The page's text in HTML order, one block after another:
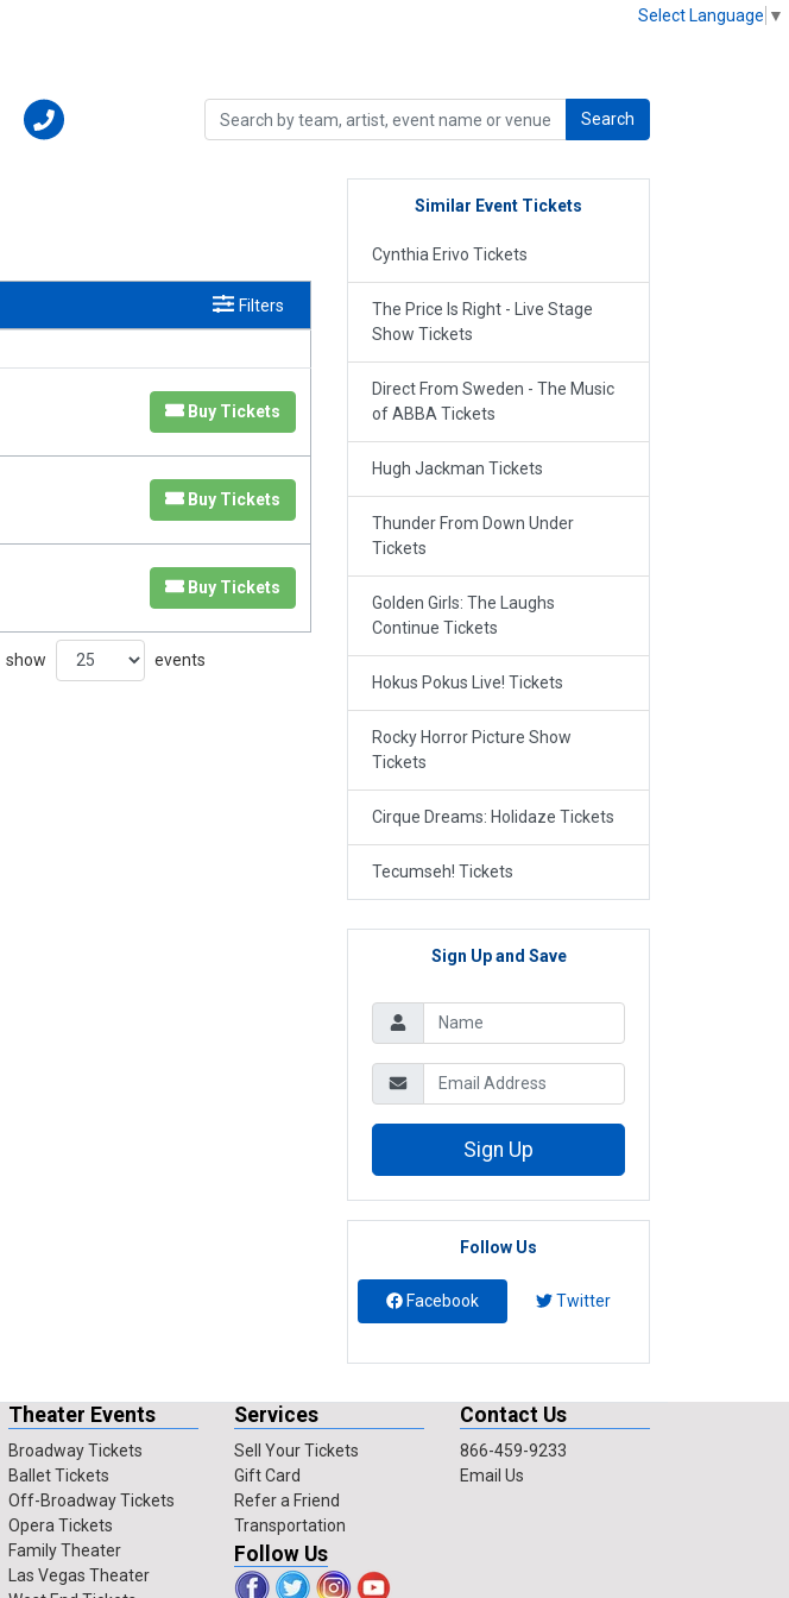
Select Language ▼
Search
Filters
Buy Tickets
Buy Tickets
Buy Tickets
show events
Similar Event Tickets
Cynthia Erivo Tickets
The Price Is Right - Live Stage
Show Tickets
Direct From Sweden - The Music
of ABBA Tickets
Hugh Jackman Tickets
Thunder From Down Under
Tickets
Golden Girls: The Laughs
Continue Tickets
Hokus Pokus Live! Tickets
Rocky Horror Picture Show
Tickets
Cirque Dreams: Holidaze Tickets
Tecumseh! Tickets
Sign Up and Save
Sign Up
Follow Us
Facebook Twitter
Theater Events
Broadway Tickets
Ballet Tickets
Off-Broadway Tickets
Opera Tickets
Family Theater
Las Vegas Theater
Services
Sell Your Tickets
Gift Card
Refer a Friend
Transportation
Follow Us
Contact Us
866-459-9233
Email Us